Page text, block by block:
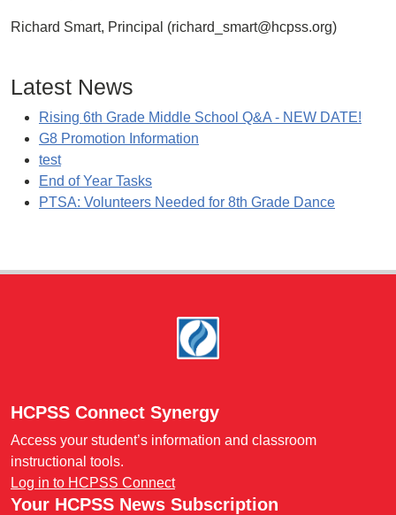
Richard Smart, Principal (richard_smart@hcpss.org)
Latest News
Rising 6th Grade Middle School Q&A - NEW DATE!
G8 Promotion Information
test
End of Year Tasks
PTSA: Volunteers Needed for 8th Grade Dance
HCPSS Connect Synergy
Access your student’s information and classroom
instructional tools.
Log in to HCPSS Connect
Your HCPSS News Subscription